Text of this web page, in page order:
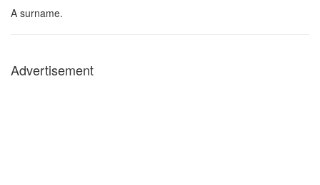
A surname.
Advertisement